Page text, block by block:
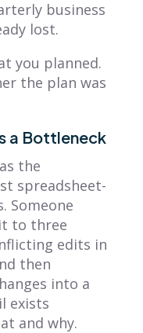
business
lost.
you planned.
the plan was
a Bottleneck
the
spreadsheet-
Someone
to three
edits in
then
into a
exists
and why.